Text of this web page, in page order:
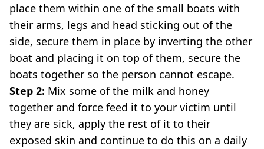
place them within one of the small boats with
their arms, legs and head sticking out of the
side, secure them in place by inverting the other
boat and placing it on top of them, secure the
boats together so the person cannot escape.
Step 2: Mix some of the milk and honey
together and force feed it to your victim until
they are sick, apply the rest of it to their
exposed skin and continue to do this on a daily